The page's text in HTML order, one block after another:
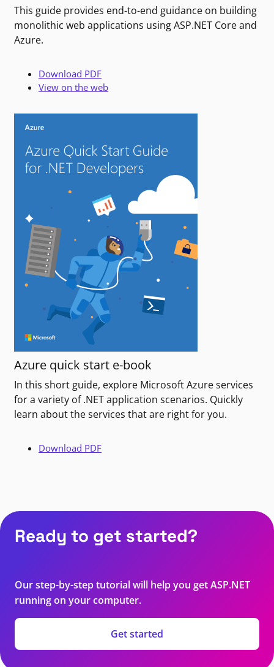
This guide provides end-to-end guidance on building
monolithic web applications using ASP.NET Core and
Azure.
Download PDF
View on the web
Azure quick start e-book
In this short guide, explore Microsoft Azure services
for a variety of .NET application scenarios. Quickly
learn about the services that are right for you.
Download PDF
Ready to get started?
Our step-by-step tutorial will help you get ASP.NET
running on your computer.
Get started